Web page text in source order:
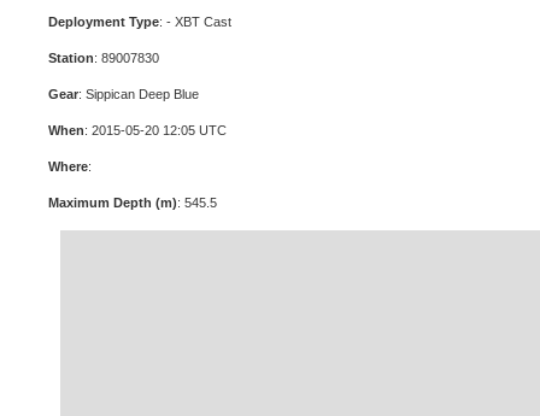
Deployment Type: - XBT Cast
Station: 89007830
Gear: Sippican Deep Blue
When: 2015-05-20 12:05 UTC
Where:
Maximum Depth (m): 545.5